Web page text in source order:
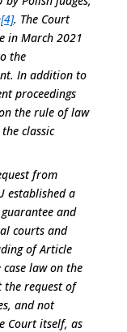
[4]. The Court
in March 2021
the
In addition to
proceedings
the rule of law
classic
from
established a
and
courts and
of Article
case law on the
the request of
and not
Court itself, as